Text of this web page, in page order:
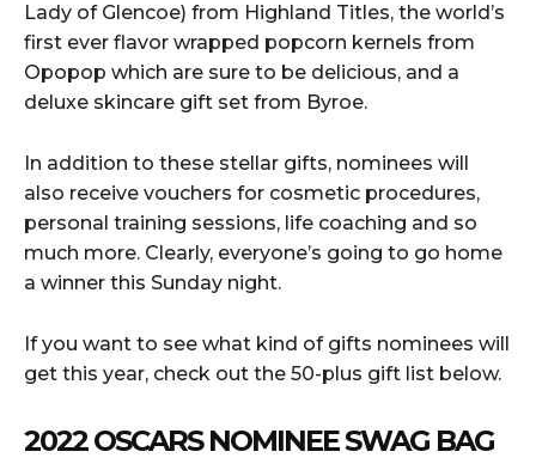
Lady of Glencoe) from Highland Titles, the world’s
first ever flavor wrapped popcorn kernels from
Opopop which are sure to be delicious, and a
deluxe skincare gift set from Byroe.
In addition to these stellar gifts, nominees will
also receive vouchers for cosmetic procedures,
personal training sessions, life coaching and so
much more. Clearly, everyone’s going to go home
a winner this Sunday night.
If you want to see what kind of gifts nominees will
get this year, check out the 50-plus gift list below.
2022 OSCARS NOMINEE SWAG BAG